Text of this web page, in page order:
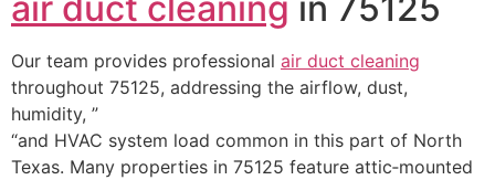
Our team provides professional air duct cleaning
throughout 75125, addressing the airflow, dust,
humidity, ”
“and HVAC system load common in this part of North
Texas. Many properties in 75125 feature attic‑mounted